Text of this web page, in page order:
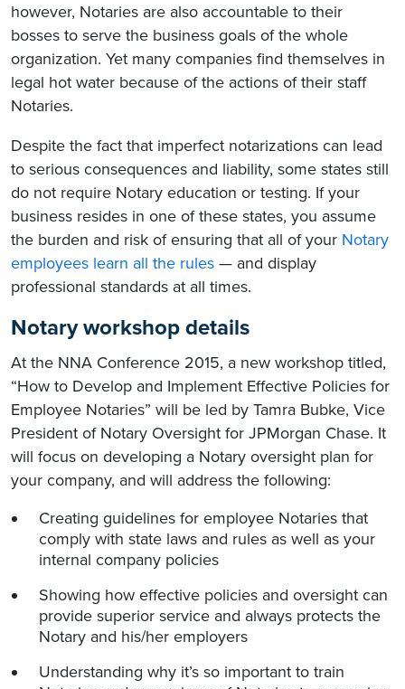
however, Notaries are also accountable to their
bosses to serve the business goals of the whole
organization. Yet many companies find themselves in
legal hot water because of the actions of their staff
Notaries.
Despite the fact that imperfect notarizations can lead
to serious consequences and liability, some states still
do not require Notary education or testing. If your
business resides in one of these states, you assume
the burden and risk of ensuring that all of your Notary
employees learn all the rules — and display
professional standards at all times.
Notary workshop details
At the NNA Conference 2015, a new workshop titled,
“How to Develop and Implement Effective Policies for
Employee Notaries” will be led by Tamra Bubke, Vice
President of Notary Oversight for JPMorgan Chase. It
will focus on developing a Notary oversight plan for
your company, and will address the following:
Creating guidelines for employee Notaries that
comply with state laws and rules as well as your
internal company policies
Showing how effective policies and oversight can
provide superior service and always protects the
Notary and his/her employers
Understanding why it’s so important to train